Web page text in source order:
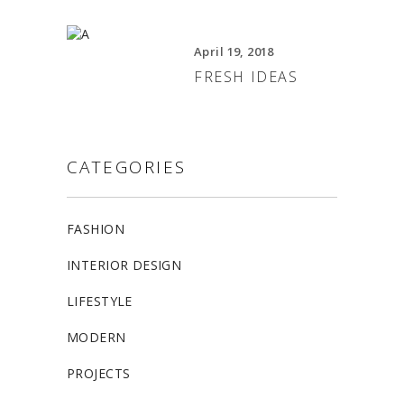
April 19, 2018
FRESH IDEAS
CATEGORIES
FASHION
INTERIOR DESIGN
LIFESTYLE
MODERN
PROJECTS